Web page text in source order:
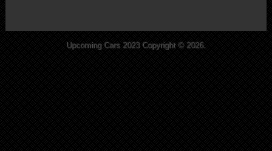
Upcoming Cars 2023Copyright © 2026.